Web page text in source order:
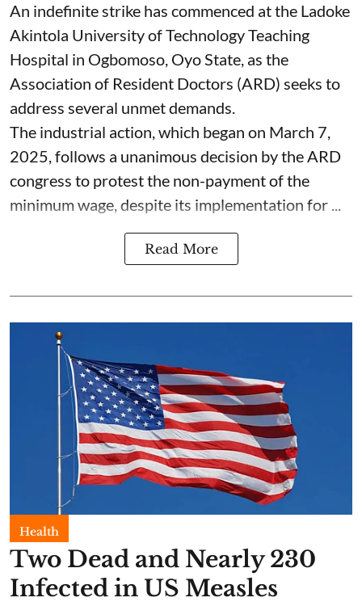
An indefinite strike has commenced at the Ladoke
Akintola University of Technology Teaching
Hospital in Ogbomoso, Oyo State, as the
Association of Resident Doctors (ARD) seeks to
address several unmet demands.
The industrial action, which began on March 7,
2025, follows a unanimous decision by the ARD
congress to protest the non-payment of the
minimum wage, despite its implementation for ...
Read More
Health
Two Dead and Nearly 230
Infected in US Measles